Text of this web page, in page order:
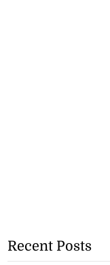
Recent Posts